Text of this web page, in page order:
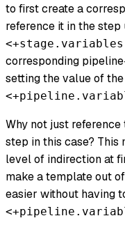
to first create a
reference it in the step
corresponding
setting the value of
Why not just
step in this case? This
level of indirection at
make a template out
easier without having